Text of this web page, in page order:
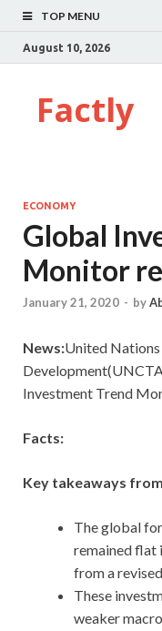
TOP MENU
August 10, 2026
Factly
ECONOMY
Global
Monitor
January 21, 2020 - by
News:United Nations
Investment Trend
Facts:
Key takeaways
The global
remained flat
from a
These
weaker